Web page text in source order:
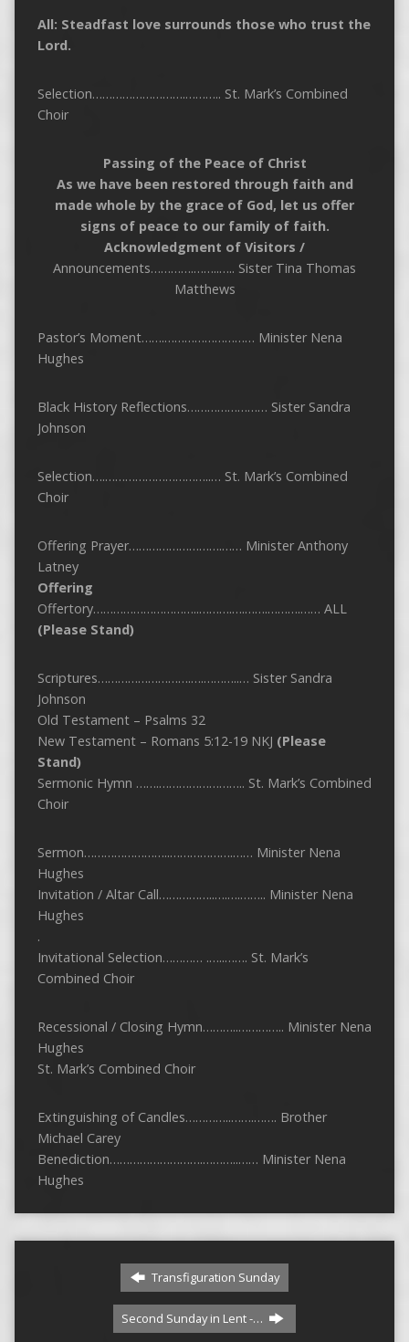
All: Steadfast love surrounds those who trust the
Lord.
Selection……………………….……….. St. Mark’s Combined
Choir
Passing of the Peace of Christ
As we have been restored through faith and
made whole by the grace of God, let us offer
signs of peace to our family of faith.
Acknowledgment of Visitors /
Announcements………….……..….. Sister Tina Thomas
Matthews
Pastor’s Moment…….……………………… Minister Nena
Hughes
Black History Reflections…………………… Sister Sandra
Johnson
Selection….…………………………..… St. Mark’s Combined
Choir
Offering Prayer……………………….…… Minister Anthony
Latney
Offering
Offertory…………………………..……….….…….……….…… ALL
(Please Stand)
Scriptures……………………….….………..… Sister Sandra
Johnson
Old Testament – Psalms 32
New Testament – Romans 5:12-19 NKJ (Please
Stand)
Sermonic Hymn …….…………………….. St. Mark’s Combined
Choir
Sermon……………………..……………….…… Minister Nena
Hughes
Invitation / Altar Call……………..….….…….. Minister Nena
Hughes
.
Invitational Selection………… .…..……. St. Mark’s
Combined Choir
Recessional / Closing Hymn………..………….. Minister Nena
Hughes
St. Mark’s Combined Choir
Extinguishing of Candles…………..…….……. Brother
Michael Carey
Benediction……………………….………..…… Minister Nena
Hughes
Transfiguration Sunday
Second Sunday in Lent -…